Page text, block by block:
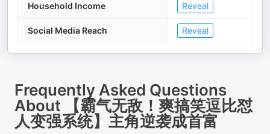
Household Income Reveal
Social Media Reach Reveal
Frequently Asked Questions
About
【霸气无敌！爽搞笑逗比怼
人变强系统】主角逆袭成首富